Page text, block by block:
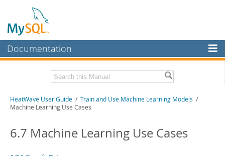
Documentation
MySQL Enterprise
Workbench
MySQL NDB Cluster
Related Documentation
Download this Manual
HeatWave User Guide / Train and Use Machine Learning Models /
Machine Learning Use Cases
6.7 Machine Learning Use Cases